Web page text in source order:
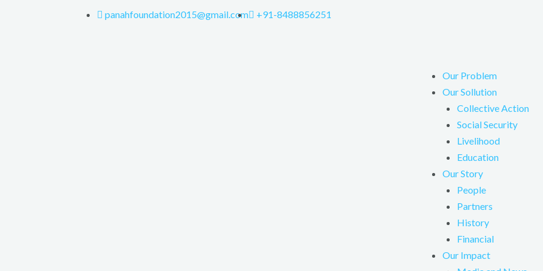
panahfoundation2015@gmail.com +91-8488856251
Our Problem
Our Sollution
Collective Action
Social Security
Livelihood
Education
Our Story
People
Partners
History
Financial
Our Impact